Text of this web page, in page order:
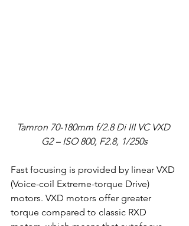
Tamron 70-180mm f/2.8 Di III VC VXD
G2 – ISO 800, F2.8, 1/250s
Fast focusing is provided by linear VXD
(Voice-coil Extreme-torque Drive)
motors. VXD motors offer greater
torque compared to classic RXD